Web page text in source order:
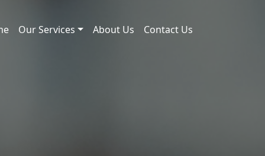
Our Services About Us Contact Us